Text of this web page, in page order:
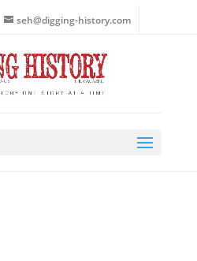
seh@digging-history.com